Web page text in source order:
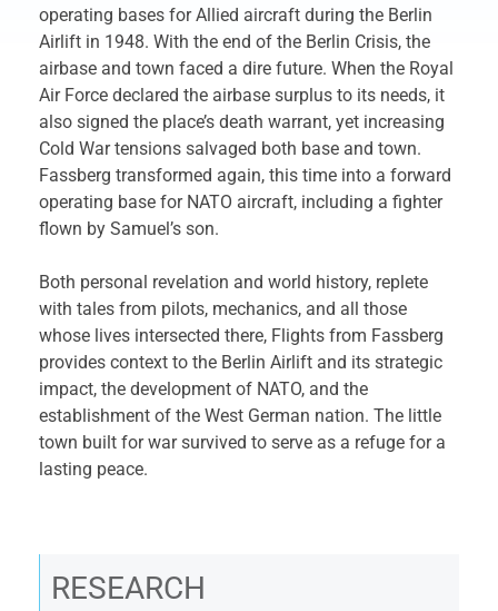
operating bases for Allied aircraft during the Berlin
Airlift in 1948. With the end of the Berlin Crisis, the
airbase and town faced a dire future. When the Royal
Air Force declared the airbase surplus to its needs, it
also signed the place’s death warrant, yet increasing
Cold War tensions salvaged both base and town.
Fassberg transformed again, this time into a forward
operating base for NATO aircraft, including a fighter
flown by Samuel’s son.
Both personal revelation and world history, replete
with tales from pilots, mechanics, and all those
whose lives intersected there, Flights from Fassberg
provides context to the Berlin Airlift and its strategic
impact, the development of NATO, and the
establishment of the West German nation. The little
town built for war survived to serve as a refuge for a
lasting peace.
RESEARCH